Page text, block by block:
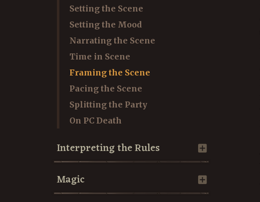
Setting the Scene
Setting the Mood
Narrating the Scene
Time in Scene
Framing the Scene
Pacing the Scene
Splitting the Party
On PC Death
Interpreting the Rules
Magic